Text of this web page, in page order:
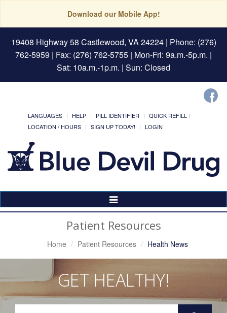
Download our Mobile App!
19408 Highway 58 Castlewood, VA 24224| Phone: (276)
762-5959 | Fax: (276) 762-5755 | Mon-Fri: 9a.m.-5p.m. |
Sat: 10a.m.-1p.m. | Sun: Closed
LANGUAGES HELP PILL IDENTIFIER
QUICK REFILL
LOCATION / HOURS
SIGN UP TODAY! LOGIN
Toggle
Navigation
Patient Resources
Home Patient Resources Health News
GET HEALTHY!